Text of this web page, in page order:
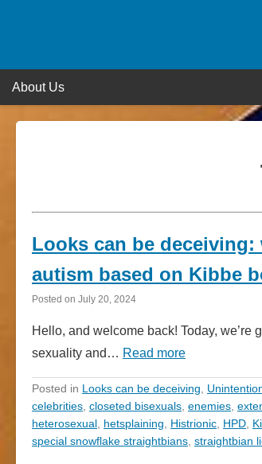
About Us
Looks can be
autism based on Kibbe
Posted on July 20, 2024
Hello, and welcome back! Today,
sexuality and… Read more
Posted in Looks can be deceiving
celebrities closeted bisexuals enemies
heterosexual hetsplaining Histrionic HPD
special snowflake straightbians straightbian